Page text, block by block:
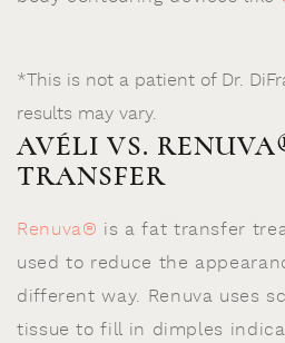
*This is not a patient of Dr.
results may vary.
AVÉLI VS.
TRANSFER
Renuva® is a fat transfer
used to reduce the
different way. Renuva uses
tissue to fill in dimples